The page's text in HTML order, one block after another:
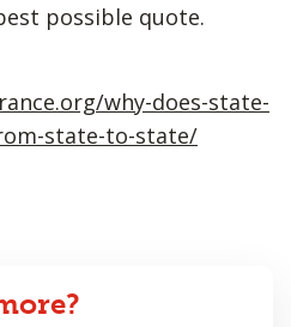
possible quote.
why-does-state-
state-to-state/